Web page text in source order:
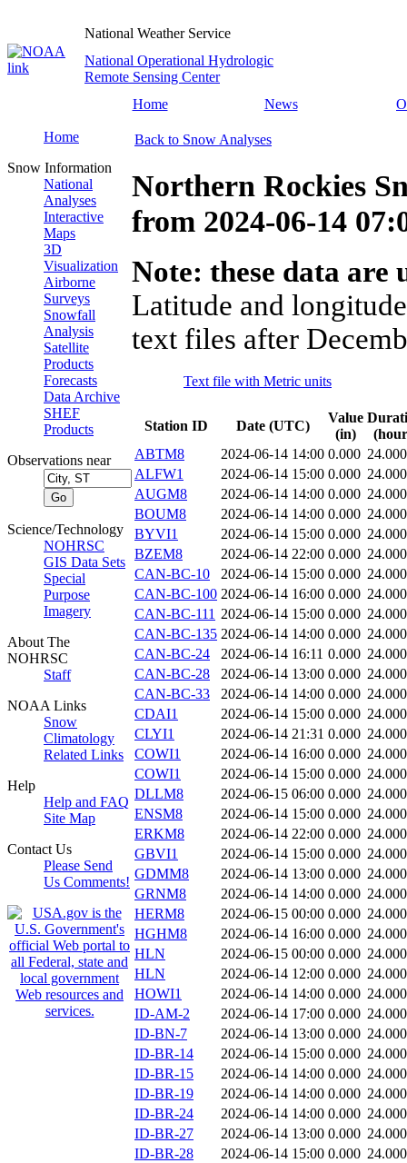
National Weather Service
National Operational Hydrologic
Remote Sensing Center
Home
News
Home
Snow Information
National
Analyses
Interactive
Maps
3D
Visualization
Airborne
Surveys
Snowfall
Analysis
Satellite
Products
Forecasts
Data Archive
SHEF
Products
Observations near
Science/Technology
NOHRSC
GIS Data Sets
Special
Purpose
Imagery
About The
NOHRSC
Staff
NOAA Links
Snow
Climatology
Related Links
Help
Help and FAQ
Site Map
Contact Us
Please Send
Us Comments!
Back to Snow Analyses
Northern Rockies
from 2024-06-14
Note: these data
Latitude and
text files after
Text file with Metric units
Station ID Date (UTC)
Value
(in)
ABTM8
2024-06-14 14:00 0.000 24.000
ALFW1
2024-06-14 15:00 0.000 24.000
AUGM8
2024-06-14 14:00 0.000 24.000
BOUM8
2024-06-14 14:00 0.000 24.000
BYVI1
2024-06-14 15:00 0.000 24.000
BZEM8
2024-06-14 22:00 0.000 24.000
CAN-BC-10
2024-06-14 15:00 0.000 24.000
CAN-BC-100 2024-06-14 16:00 0.000 24.000
CAN-BC-111 2024-06-14 15:00 0.000 24.000
CAN-BC-135 2024-06-14 14:00 0.000 24.000
CAN-BC-24
2024-06-14 16:11 0.000 24.000
CAN-BC-28
2024-06-14 13:00 0.000 24.000
CAN-BC-33
2024-06-14 14:00 0.000 24.000
CDAI1
2024-06-14 15:00 0.000 24.000
CLYI1
2024-06-14 21:31 0.000 24.000
COWI1
2024-06-14 16:00 0.000 24.000
COWI1
2024-06-14 15:00 0.000 24.000
DLLM8
2024-06-15 06:00 0.000 24.000
ENSM8
2024-06-14 15:00 0.000 24.000
ERKM8
2024-06-14 22:00 0.000 24.000
GBVI1
2024-06-14 15:00 0.000 24.000
GDMM8
2024-06-14 13:00 0.000 24.000
GRNM8
2024-06-14 14:00 0.000 24.000
HERM8
2024-06-15 00:00 0.000 24.000
HGHM8
2024-06-14 16:00 0.000 24.000
HLN
2024-06-15 00:00 0.000 24.000
HLN
2024-06-14 12:00 0.000 24.000
HOWI1
2024-06-14 14:00 0.000 24.000
ID-AM-2
2024-06-14 17:00 0.000 24.000
ID-BN-7
2024-06-14 13:00 0.000 24.000
ID-BR-14
2024-06-14 15:00 0.000 24.000
ID-BR-15
2024-06-14 14:00 0.000 24.000
ID-BR-19
2024-06-14 14:00 0.000 24.000
ID-BR-24
2024-06-14 14:00 0.000 24.000
ID-BR-27
2024-06-14 13:00 0.000 24.000
ID-BR-28
2024-06-14 15:00 0.000 24.000